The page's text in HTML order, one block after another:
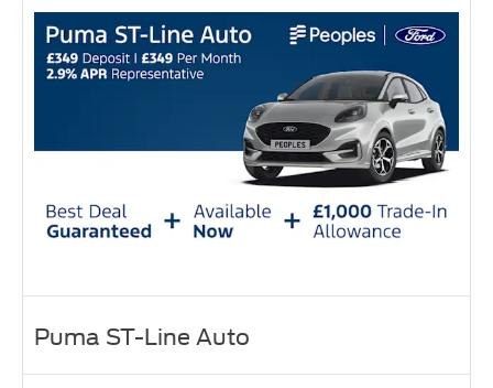
Puma ST-Line Auto